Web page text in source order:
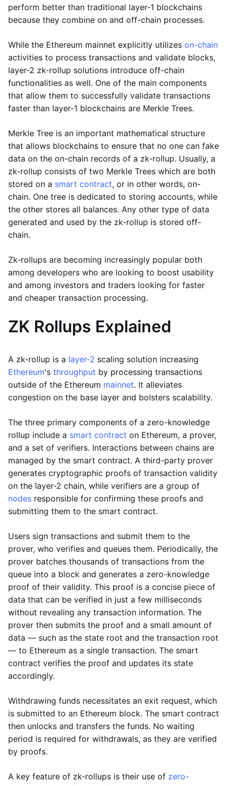
perform better than traditional layer-1 blockchains
because they combine on and off-chain processes.
While the Ethereum mainnet explicitly utilizes on-chain
activities to process transactions and validate blocks,
layer-2 zk-rollup solutions introduce off-chain
functionalities as well. One of the main components
that allow them to successfully validate transactions
faster than layer-1 blockchains are Merkle Trees.
Merkle Tree is an important mathematical structure
that allows blockchains to ensure that no one can fake
data on the on-chain records of a zk-rollup. Usually, a
zk-rollup consists of two Merkle Trees which are both
stored on a smart contract, or in other words, on-
chain. One tree is dedicated to storing accounts, while
the other stores all balances. Any other type of data
generated and used by the zk-rollup is stored off-
chain.
Zk-rollups are becoming increasingly popular both
among developers who are looking to boost usability
and among investors and traders looking for faster
and cheaper transaction processing.
ZK Rollups Explained
A zk-rollup is a layer-2 scaling solution increasing
Ethereum's throughput by processing transactions
outside of the Ethereum mainnet. It alleviates
congestion on the base layer and bolsters scalability.
The three primary components of a zero-knowledge
rollup include a smart contract on Ethereum, a prover,
and a set of verifiers. Interactions between chains are
managed by the smart contract. A third-party prover
generates cryptographic proofs of transaction validity
on the layer-2 chain, while verifiers are a group of
nodes responsible for confirming these proofs and
submitting them to the smart contract.
Users sign transactions and submit them to the
prover, who verifies and queues them. Periodically, the
prover batches thousands of transactions from the
queue into a block and generates a zero-knowledge
proof of their validity. This proof is a concise piece of
data that can be verified in just a few milliseconds
without revealing any transaction information. The
prover then submits the proof and a small amount of
data — such as the state root and the transaction root
— to Ethereum as a single transaction. The smart
contract verifies the proof and updates its state
accordingly.
Withdrawing funds necessitates an exit request, which
is submitted to an Ethereum block. The smart contract
then unlocks and transfers the funds. No waiting
period is required for withdrawals, as they are verified
by proofs.
A key feature of zk-rollups is their use of zero-